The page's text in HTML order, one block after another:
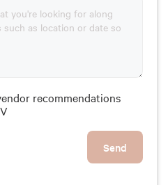
recommendations
Send